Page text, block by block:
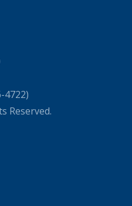
4722)
Reserved.